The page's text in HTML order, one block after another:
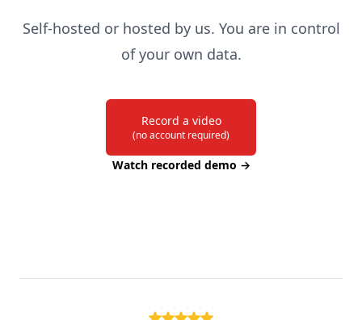
Self-hosted or hosted by us. You are in control
of your own data.
Record a video
(no account required)
Watch recorded demo →